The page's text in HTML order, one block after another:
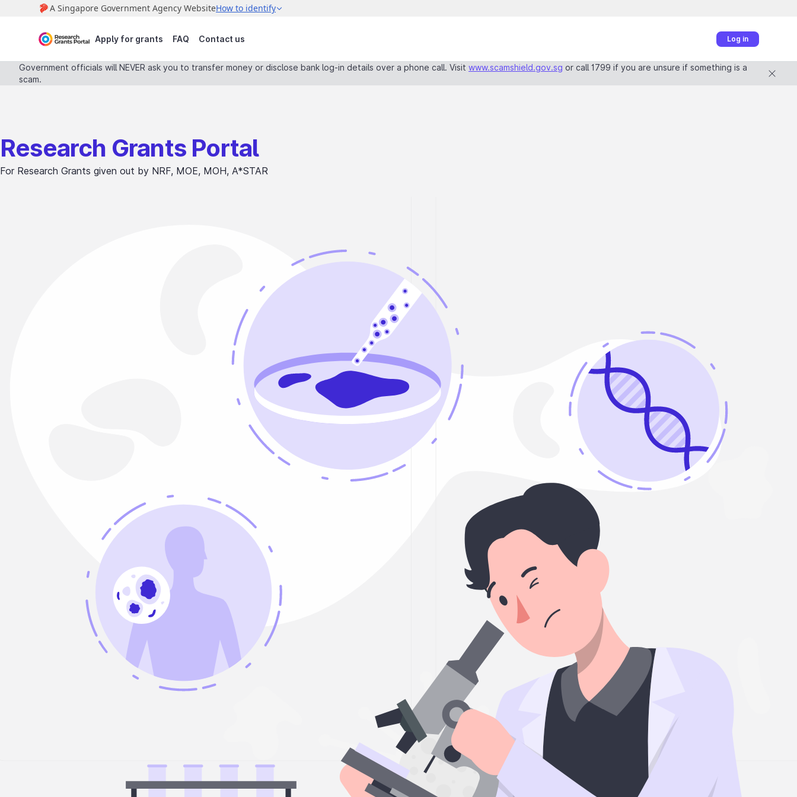
Apply for grants FAQ Contact us Log in
Government officials will NEVER ask you to transfer money or disclose bank log-in details over a phone call. Visit www.scamshield.gov.sg or call 1799 if you are unsure if something is a
scam.
Research Grants Portal
For Research Grants given out by NRF, MOE, MOH, A*STAR